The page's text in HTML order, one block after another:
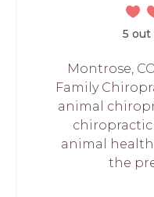
5 out
Montrose,
Family
animal
chiropractic
animal
the